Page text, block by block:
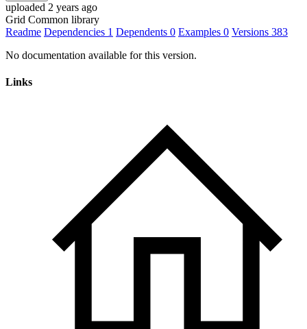
uploaded 2 years ago
Grid Common library
Readme Dependencies 1 Dependents 0 Examples 0 Versions 383
No documentation available for this version.
Links